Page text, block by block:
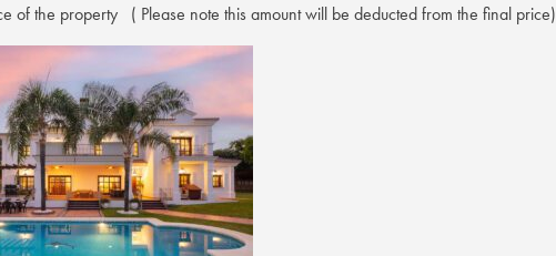
the property ( Please note this amount will be deducted from the final price)